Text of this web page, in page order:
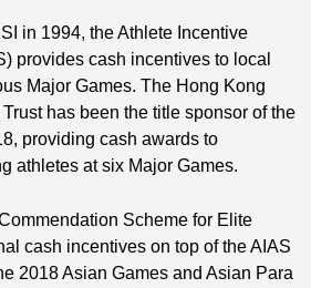
in 1994, the Athlete Incentive
provides cash incentives to local
Major Games. The Hong Kong
has been the title sponsor of the
providing cash awards to
athletes at six Major Games.
Scheme for Elite
cash incentives on top of the AIAS
2018 Asian Games and Asian Para